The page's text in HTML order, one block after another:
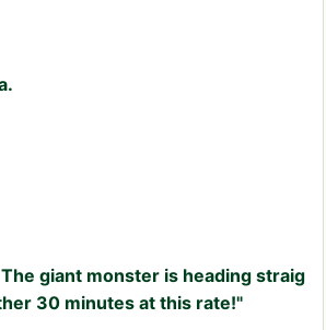
giant monster is heading straig
30 minutes at this rate!"